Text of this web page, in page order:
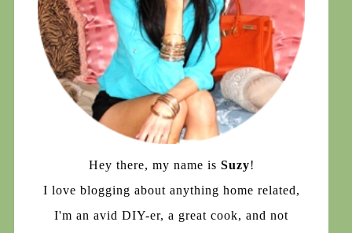
Hey there, my name is Suzy!
I love blogging about anything home related,
I'm an avid DIY-er, a great cook, and not